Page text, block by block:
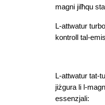
magni jilħqu
L-attwatur
kontroll tal-
L-attwatur tat-
jiżgura li l-
essenzjali: